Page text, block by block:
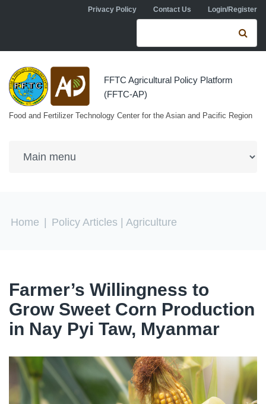
Skip to main contentPrivacy Policy Contact Us Login/Register
Search form
FFTC Agricultural Policy Platform
(FFTC-AP)
Food and Fertilizer Technology Center for the Asian and Pacific Region
You are here
Home Policy Articles | Agriculture
Farmer’s Willingness to
Grow Sweet Corn Production
in Nay Pyi Taw, Myanmar